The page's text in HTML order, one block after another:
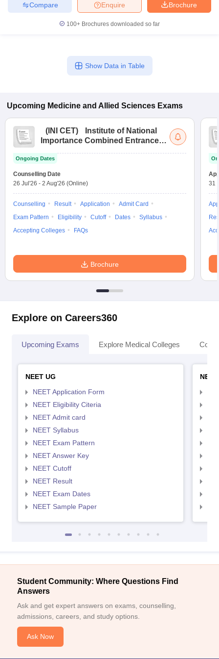
Brochure
Enquire
Compare
100+ Brochures downloaded so far
Show Data in Table
Upcoming Medicine and Allied Sciences Exams
( INI CET)
Institute of National
Importance Combined Entrance
Ongoing Dates
Counselling Date
26 Jul'26 - 2 Aug'26 (Online)
Counselling Result Application
Admit Card
Exam Pattern
Eligibility Cutoff Dates
Syllabus
Accepting Colleges
FAQs
Brochure
31
Explore on Careers360
Upcoming Exams Explore Medical Colleges
NEET UG
NEET Application Form
NEET Eligibility Citeria
NEET Admit card
NEET Syllabus
NEET Exam Pattern
NEET Answer Key
NEET Cutoff
NEET Result
NEET Exam Dates
NEET Sample Paper
Student Community: Where Questions Find
Answers
Ask and get expert answers on exams, counselling,
admissions, careers, and study options.
Ask Now